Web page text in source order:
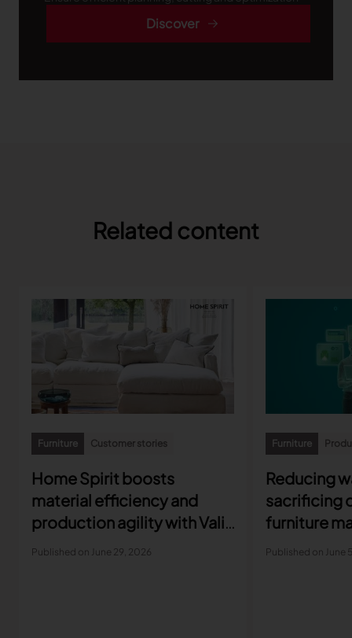
Discover
Related content
Furniture Customer stories
Home Spirit boosts
material efficiency and
production agility with Valia
Furniture
Published on June 29, 2026
Furniture
Reducing
sacrificing
furniture
protect
Published on June